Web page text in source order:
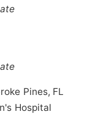
Pines, FL
Hospital